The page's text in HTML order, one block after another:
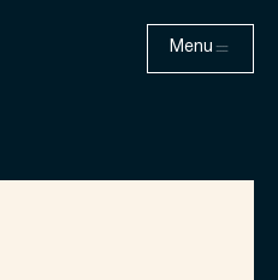
Menu